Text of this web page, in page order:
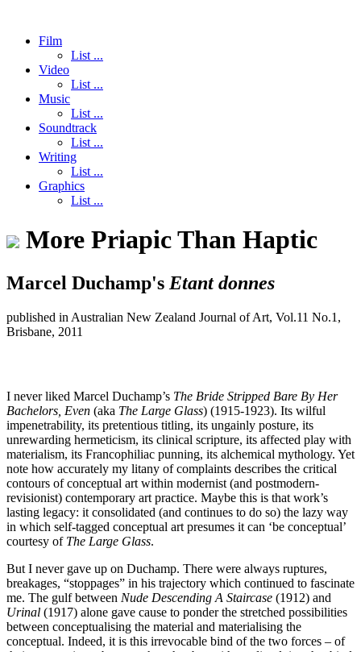
Film
List ...
Video
List ...
Music
List ...
Soundtrack
List ...
Writing
List ...
Graphics
List ...
More Priapic Than Haptic
Marcel Duchamp's Etant donnes
published in Australian New Zealand Journal of Art, Vol.11 No.1,
Brisbane, 2011
I never liked Marcel Duchamp’s The Bride Stripped Bare By Her
Bachelors, Even (aka The Large Glass) (1915-1923). Its wilful
impenetrability, its pretentious titling, its ungainly posture, its
unrewarding hermeticism, its clinical scripture, its affected play with
materialism, its Francophiliac punning, its alchemical mythology. Yet
note how accurately my litany of complaints describes the critical
contours of conceptual art within modernist (and postmodern-
revisionist) contemporary art practice. Maybe this is that work’s
lasting legacy: it consolidated (and continues to do so) the lazy way
in which self-tagged conceptual art presumes it can ‘be conceptual’
courtesy of The Large Glass.
But I never gave up on Duchamp. There were always ruptures,
breakages, “stoppages” in his trajectory which continued to fascinate
me. The gulf between Nude Descending A Staircase (1912) and
Urinal (1917) alone gave cause to ponder the stretched possibilities
between conceptualising the material and materialising the
conceptual. Indeed, it is this irrevocable bind of the two forces – of